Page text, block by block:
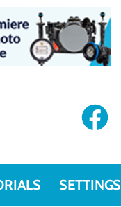
Facebook
SETTINGS